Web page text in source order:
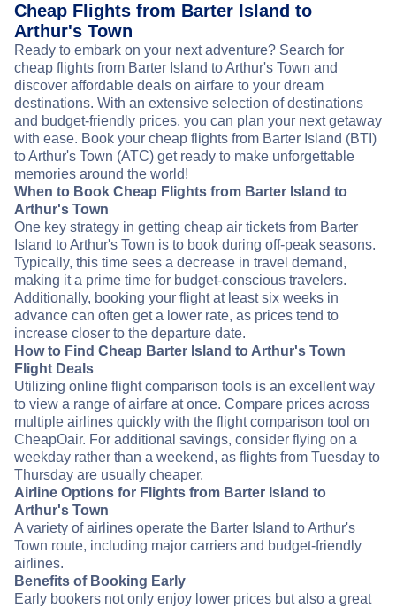
Cheap Flights from Barter Island to
Arthur's Town
Ready to embark on your next adventure? Search for
cheap flights from Barter Island to Arthur's Town and
discover affordable deals on airfare to your dream
destinations. With an extensive selection of destinations
and budget-friendly prices, you can plan your next getaway
with ease. Book your cheap flights from Barter Island (BTI)
to Arthur's Town (ATC) get ready to make unforgettable
memories around the world!
When to Book Cheap Flights from Barter Island to
Arthur's Town
One key strategy in getting cheap air tickets from Barter
Island to Arthur's Town is to book during off-peak seasons.
Typically, this time sees a decrease in travel demand,
making it a prime time for budget-conscious travelers.
Additionally, booking your flight at least six weeks in
advance can often get a lower rate, as prices tend to
increase closer to the departure date.
How to Find Cheap Barter Island to Arthur's Town
Flight Deals
Utilizing online flight comparison tools is an excellent way
to view a range of airfare at once. Compare prices across
multiple airlines quickly with the flight comparison tool on
CheapOair. For additional savings, consider flying on a
weekday rather than a weekend, as flights from Tuesday to
Thursday are usually cheaper.
Airline Options for Flights from Barter Island to
Arthur's Town
A variety of airlines operate the Barter Island to Arthur's
Town route, including major carriers and budget-friendly
airlines.
Benefits of Booking Early
Early bookers not only enjoy lower prices but also a great